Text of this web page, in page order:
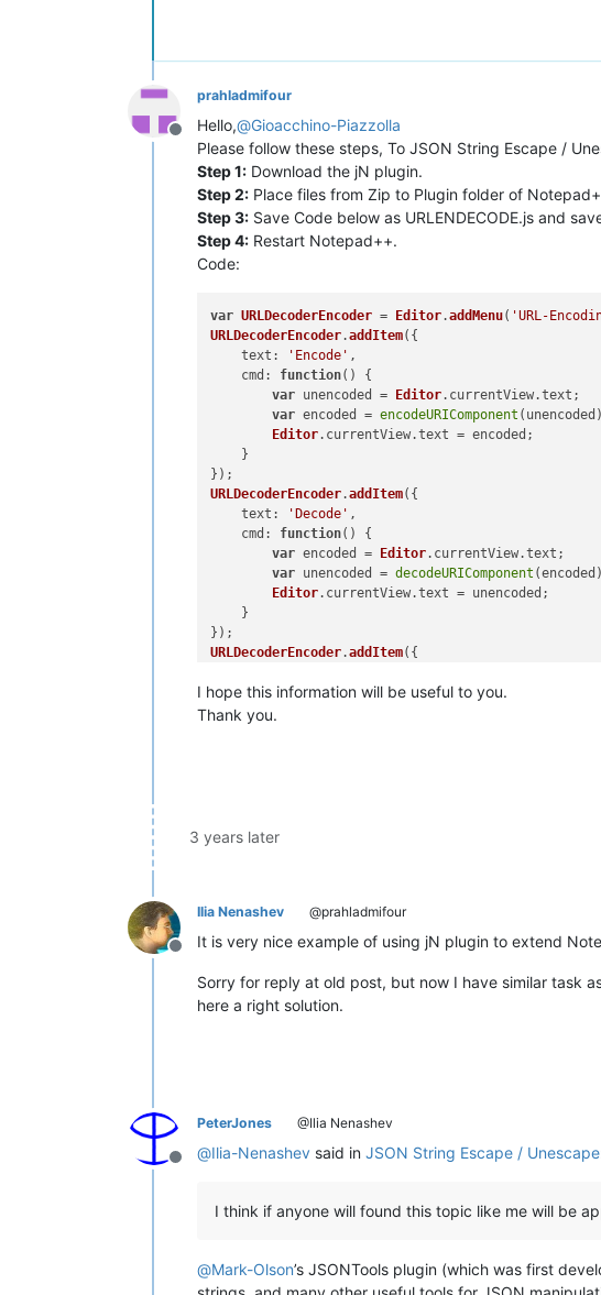
Offline
prahladmifour
Hello,@Gioacchino-Piazzolla
Please follow these steps, To JSON String Escape /
Step 1: Download the jN plugin.
Step 2: Place files from Zip to Plugin folder of
Step 3: Save Code below as URLENDECODE.js and
Step 4: Restart Notepad++.
Code:
var URLDecoderEncoder = Editor.addMenu( 'URL-
URLDecoderEncoder.addItem({
text : 'Encode' ,
cmd : function( ) {
var unencoded = Editor. currentView.text ;
var encoded = encodeURIComponent
Editor. currentView.text = encoded;
    }
URLDecoderEncoder.addItem({
text : 'Decode' ,
cmd : function( ) {
var encoded = Editor. currentView.text ;
var unencoded = decodeURIComponent
Editor. currentView.text = unencoded;
    }
URLDecoderEncoder.addItem({
cmd: function() {
var
});
I hope this information will be useful to you.
Thank you.
3 years later
Offline
Ilia Nenashev @prahladmifour
It is very nice example of using jN plugin to extend
Sorry for reply at old post, but now I have similar task
here a right solution.
Offline
PeterJones @Ilia Nenashev
@Ilia-Nenashev said in JSON String Escape / Unescape
I think if anyone will found this topic like me will be
@Mark-Olson’s JSONTools plugin (which was first